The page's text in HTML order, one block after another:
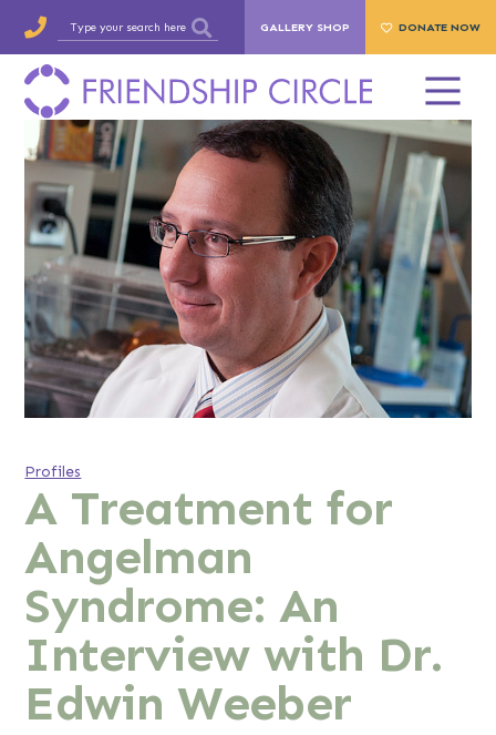
GALLERY SHOP DONATE NOW
Profiles
A Treatment for
Angelman
Syndrome: An
Interview with Dr.
Edwin Weeber